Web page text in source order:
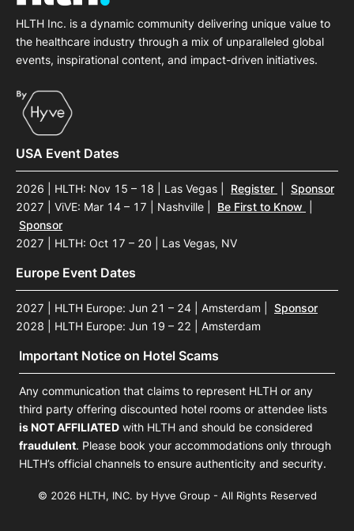
HLTH Inc. is a dynamic community delivering unique value to
the healthcare industry through a mix of unparalleled global
events, inspirational content, and impact-driven initiatives.
USA Event Dates
2026 | HLTH: Nov 15 – 18 | Las Vegas Register
Sponsor
2027 | ViVE: Mar 14 – 17 | Nashville
Be First to Know
Sponsor
2027 | HLTH: Oct 17 – 20 | Las Vegas, NV
Europe Event Dates
2027 | HLTH Europe: Jun 21 – 24 | Amsterdam
Sponsor
2028 | HLTH Europe: Jun 19 – 22 | Amsterdam
Important Notice on Hotel Scams
Any communication that claims to represent HLTH or any
third party offering discounted hotel rooms or attendee lists
is NOT AFFILIATED with HLTH and should be considered
fraudulent. Please book your accommodations only through
HLTH’s official channels to ensure authenticity and security.
© 2026 HLTH, INC. by Hyve Group - All Rights Reserved